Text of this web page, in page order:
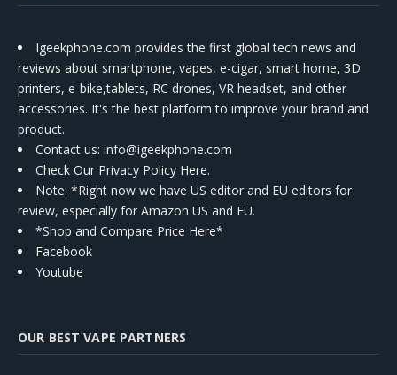
Igeekphone.com provides the first global tech news and
reviews about smartphone, vapes, e-cigar, smart home, 3D
printers, e-bike,tablets, RC drones, VR headset, and other
accessories. It's the best platform to improve your brand and
product.
Contact us: info@igeekphone.com
Check Our Privacy Policy Here.
Note: *Right now we have US editor and EU editors for
review, especially for Amazon US and EU.
*Shop and Compare Price Here*
Facebook
Youtube
OUR BEST VAPE PARTNERS